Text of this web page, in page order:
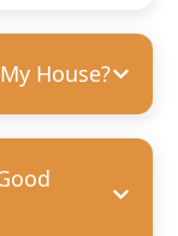
House?